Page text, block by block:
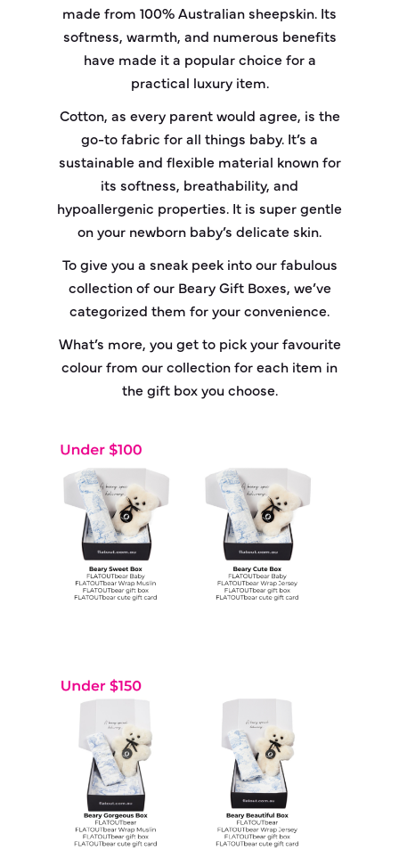
made from 100% Australian sheepskin. Its
softness, warmth, and numerous benefits
have made it a popular choice for a
practical luxury item.
Cotton, as every parent would agree, is the
go-to fabric for all things baby. It’s a
sustainable and flexible material known for
its softness, breathability, and
hypoallergenic properties. It is super gentle
on your newborn baby’s delicate skin.
To give you a sneak peek into our fabulous
collection of our Beary Gift Boxes, we’ve
categorized them for your convenience.
What’s more, you get to pick your favourite
colour from our collection for each item in
the gift box you choose.